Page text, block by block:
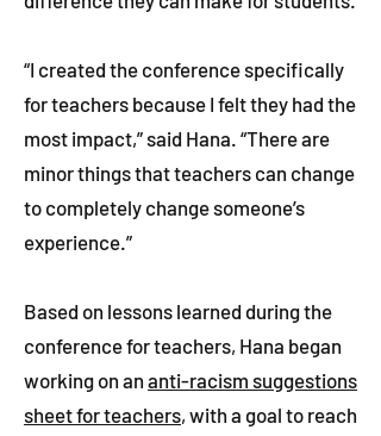
“I created the conference specifically
for teachers because I felt they had the
most impact,” said Hana. “There are
minor things that teachers can change
to completely change someone’s
experience.”
Based on lessons learned during the
conference for teachers, Hana began
working on an anti-racism suggestions
sheet for teachers, with a goal to reach